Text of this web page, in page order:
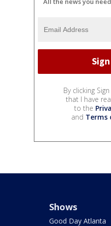
By clicking
that I have
to the
and Terms
Shows
Good Day Atlanta